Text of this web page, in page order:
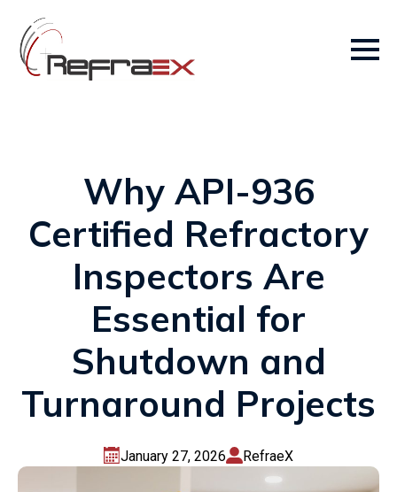
Why API-936
Certified Refractory
Inspectors Are
Essential for
Shutdown and
Turnaround Projects
January 27, 2026 RefraeX